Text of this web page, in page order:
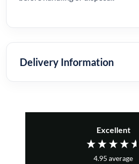
Delivery Information
Excellent
4.95 average